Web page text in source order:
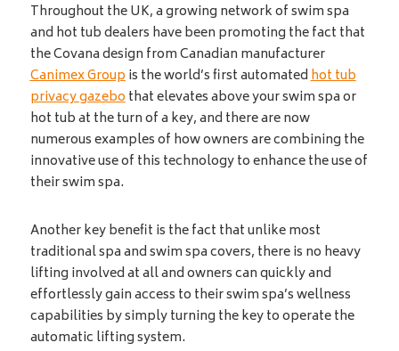
Throughout the UK, a growing network of swim spa
and hot tub dealers have been promoting the fact that
the Covana design from Canadian manufacturer
Canimex Groupis the world’s first automatedhot tub
privacy gazebothat elevates above your swim spa or
hot tub at the turn of a key, and there are now
numerous examples of how owners are combining the
innovative use of this technology to enhance the use of
their swim spa.
Another key benefit is the fact that unlike most
traditional spa and swim spa covers, there is no heavy
lifting involved at all and owners can quickly and
effortlessly gain access to their swim spa’s wellness
capabilities by simply turning the key to operate the
automatic lifting system.